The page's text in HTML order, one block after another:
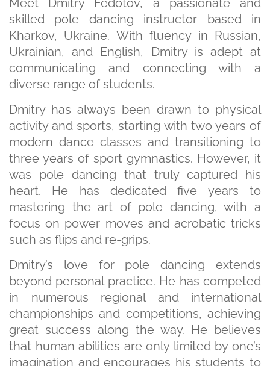
Meet Dmitry Fedotov, a passionate and
skilled pole dancing instructor based in
Kharkov, Ukraine. With fluency in Russian,
Ukrainian, and English, Dmitry is adept at
communicating and connecting with a
diverse range of students.
Dmitry has always been drawn to physical
activity and sports, starting with two years of
modern dance classes and transitioning to
three years of sport gymnastics. However, it
was pole dancing that truly captured his
heart. He has dedicated five years to
mastering the art of pole dancing, with a
focus on power moves and acrobatic tricks
such as flips and re-grips.
Dmitry’s love for pole dancing extends
beyond personal practice. He has competed
in numerous regional and international
championships and competitions, achieving
great success along the way. He believes
that human abilities are only limited by one’s
imagination and encourages his students to